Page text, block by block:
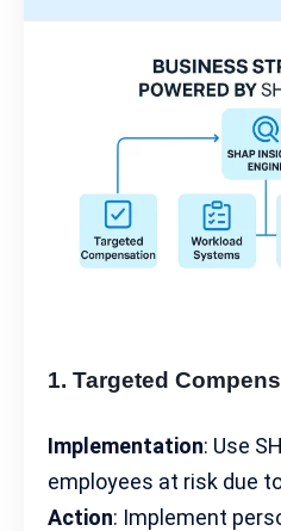
1. Targeted
Implementation: Use
employees at risk due
Action: Implement